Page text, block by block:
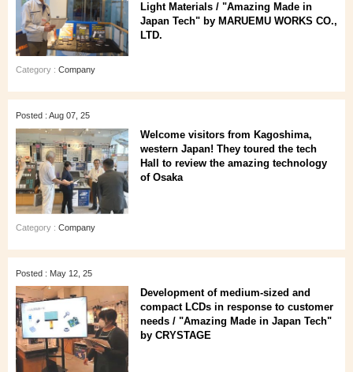
Light Materials / "Amazing Made in
Japan Tech" by MARUEMU WORKS CO.,
LTD.
Category : Company
Posted : Aug 07, 25
Welcome visitors from Kagoshima,
western Japan! They toured the tech
Hall to review the amazing technology
of Osaka
Category : Company
Posted : May 12, 25
Development of medium-sized and
compact LCDs in response to customer
needs / "Amazing Made in Japan Tech"
by CRYSTAGE